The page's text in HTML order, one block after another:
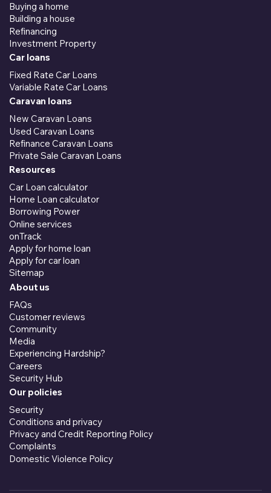
Buying a home
Building a house
Refinancing
Investment Property
Car loans
Fixed Rate Car Loans
Variable Rate Car Loans
Caravan loans
New Caravan Loans
Used Caravan Loans
Refinance Caravan Loans
Private Sale Caravan Loans
Resources
Car Loan calculator
Home Loan calculator
Borrowing Power
Online services
onTrack
Apply for home loan
Apply for car loan
Sitemap
About us
FAQs
Customer reviews
Community
Media
Experiencing Hardship?
Careers
Security Hub
Our policies
Security
Conditions and privacy
Privacy and Credit Reporting Policy
Complaints
Domestic Violence Policy